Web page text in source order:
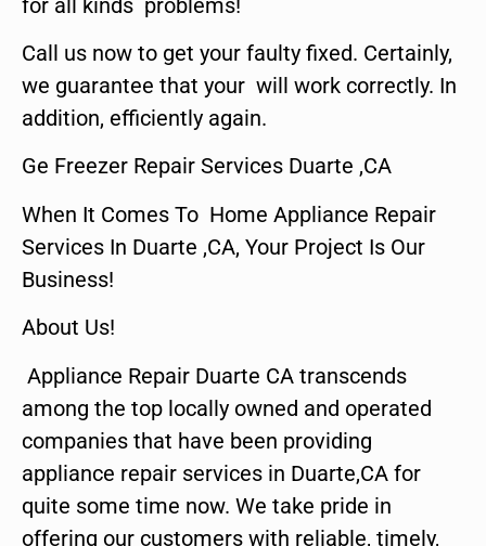
Call us now to get your faulty fixed. Certainly,
we guarantee that your will work correctly. In
addition, efficiently again.
Ge Freezer Repair Services Duarte ,CA
When It Comes To Home Appliance Repair
Services In Duarte ,CA, Your Project Is Our
Business!
About Us!
Appliance Repair Duarte CA transcends
among the top locally owned and operated
companies that have been providing
appliance repair services in Duarte,CA for
quite some time now. We take pride in
offering our customers with reliable, timely,